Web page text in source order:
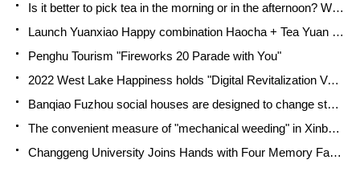
Is it better to pick tea in the morning or in the afternoon? When is the best time for tea to be picked? what is the third or fifth tea?
Launch Yuanxiao Happy combination Haocha + Tea Yuan healthy Taste
Penghu Tourism "Fireworks 20 Parade with You"
2022 West Lake Happiness holds "Digital Revitalization Voucher" and draws iphone13 and laptop.
Banqiao Fuzhou social houses are designed to change start-up combined with police elimination to create a safe and livable environment
The convenient measure of "mechanical weeding" in Xinbei has been abused and the Agriculture Bureau has imposed heavy penalties on the illegal land consolidation.
Changgeng University Joins Hands with Four Memory Factories to Rescue Memory Talent Shortage